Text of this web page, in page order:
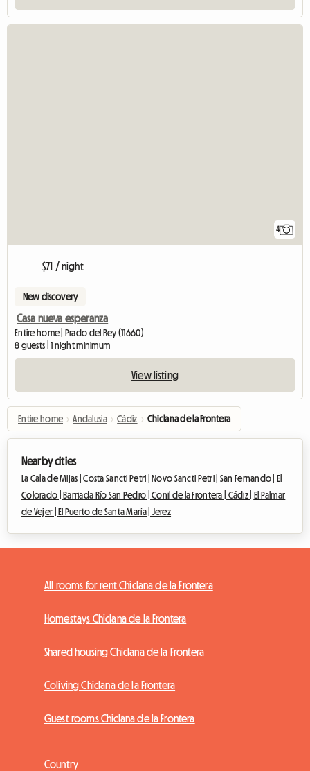
4
$71 / night
New discovery
Casa nueva esperanza
Entire home | Prado del Rey (11660)
8 guests | 1 night minimum
View listing
Entire home › Andalusia › Cádiz › Chiclana de la Frontera
Nearby cities
La Cala de Mijas |Costa Sancti Petri | Novo Sancti Petri | San Fernando |
El
Colorado |
Barriada Río San Pedro |Conil de la Frontera | Cádiz |
El Palmar
de Vejer |
El Puerto de Santa María | Jerez
All rooms for rent Chiclana de la Frontera
Homestays Chiclana de la Frontera
Shared housing Chiclana de la Frontera
Coliving Chiclana de la Frontera
Guest rooms Chiclana de la Frontera
Country